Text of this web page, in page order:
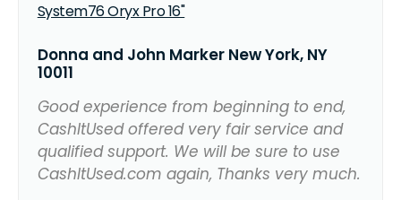
System76 Oryx Pro 16"
Donna and John Marker New York, NY
10011
Good experience from beginning to end,
CashItUsed offered very fair service and
qualified support. We will be sure to use
CashItUsed.com again, Thanks very much.